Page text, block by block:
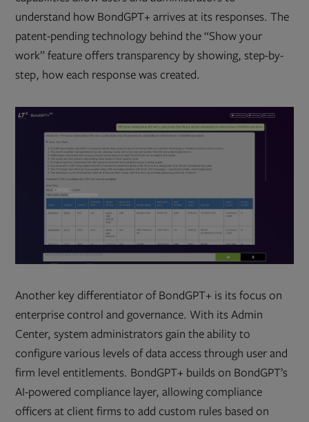
understand how BondGPT+ arrives at its responses. The
patent-pending technology behind the “Show your
work” feature offers transparency by showing, step-by-
step, how each response was created.
Another key differentiator of BondGPT+ is its focus on
enterprise control and governance. With its Admin
Center, system administrators gain the ability to
configure various levels of data access through user and
firm level entitlements. BondGPT+ builds on BondGPT’s
AI-powered compliance layer, allowing compliance
officers at client firms to add custom rules based on